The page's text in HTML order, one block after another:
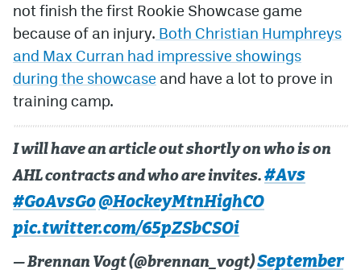
not finish the first Rookie Showcase game
because of an injury. Both Christian Humphreys
and Max Curran had impressive showings
during the showcase and have a lot to prove in
training camp.
I will have an article out shortly on who is on
AHL contracts and who are invites. #Avs
#GoAvsGo@HockeyMtnHighCO
pic.twitter.com/65pZSbCSOi
— Brennan Vogt (@brennan_vogt)September